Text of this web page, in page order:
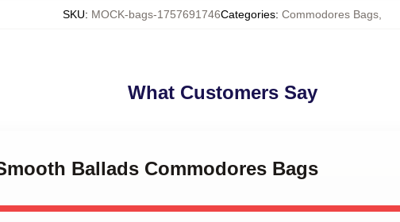
SKU: MOCK-bags-1757691746Categories: Commodores Bags
What Customers Say
Ballads Commodores Bags